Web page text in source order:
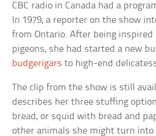
CBC radio in Canada had a
In 1979, a reporter on the show
from Ontario. After being inspired
pigeons, she had started a new
budgerigars to high-end
The clip from the show is still
describes her three stuffing
bread, or squid with bread and
other animals she might turn into